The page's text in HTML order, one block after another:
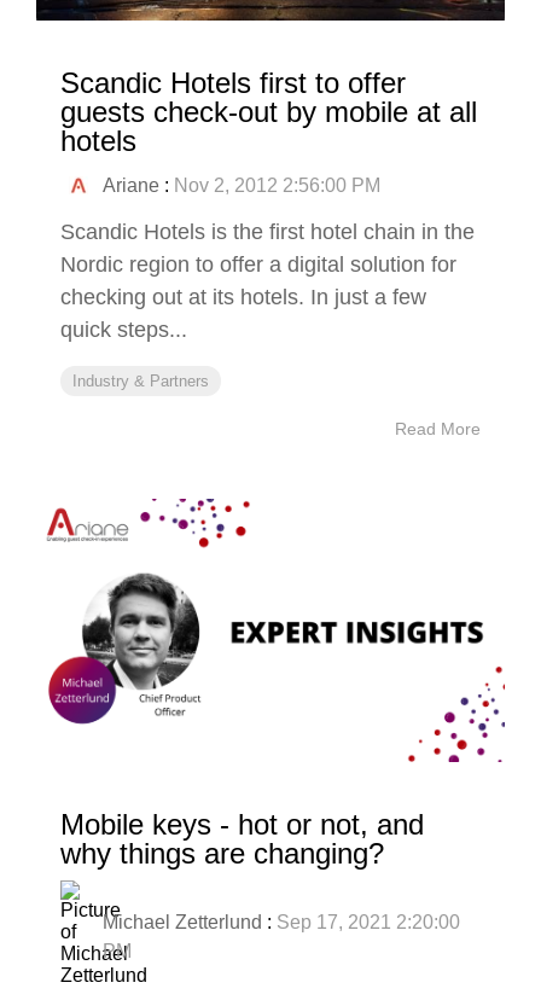
Scandic Hotels first to offer
guests check-out by mobile at all
hotels
Ariane : Nov 2, 2012 2:56:00 PM
Scandic Hotels is the first hotel chain in the
Nordic region to offer a digital solution for
checking out at its hotels. In just a few
quick steps...
Industry & Partners
Read More
Mobile keys - hot or not, and
why things are changing?
Michael Zetterlund : Sep 17, 2021 2:20:00
PM